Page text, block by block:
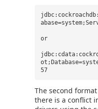
or
57
The second
there is a conflict